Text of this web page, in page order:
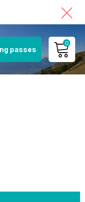
passes
0
ACCOUNT